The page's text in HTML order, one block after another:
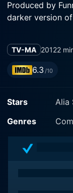
Produced by
darker version
TV-MA 20122
6.3 /10
Stars
Alia
Genres